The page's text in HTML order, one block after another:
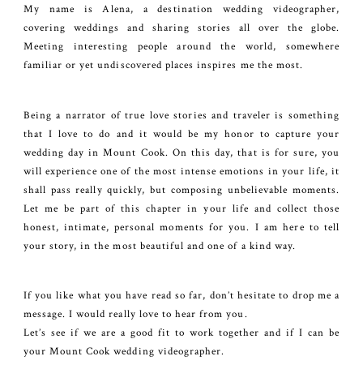
My name is Alena, a destination wedding videographer,
covering weddings and sharing stories all over the globe.
Meeting interesting people around the world, somewhere
familiar or yet undiscovered places inspires me the most.
Being a narrator of true love stories and traveler is something
that I love to do and it would be my honor to capture your
wedding day in Mount Cook. On this day, that is for sure, you
will experience one of the most intense emotions in your life, it
shall pass really quickly, but composing unbelievable moments.
Let me be part of this chapter in your life and collect those
honest, intimate, personal moments for you. I am here to tell
your story, in the most beautiful and one of a kind way.
If you like what you have read so far, don’t hesitate to drop me a
message. I would really love to hear from you.
Let’s see if we are a good fit to work together and if I can be
your Mount Cook wedding videographer.